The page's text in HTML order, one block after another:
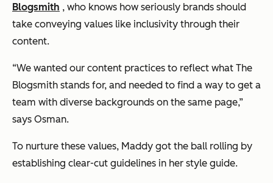
Blogsmith , who knows how seriously brands should
take conveying values like inclusivity through their
content.
“We wanted our content practices to reflect what The
Blogsmith stands for, and needed to find a way to get a
team with diverse backgrounds on the same page,”
says Osman.
To nurture these values, Maddy got the ball rolling by
establishing clear-cut guidelines in her style guide.